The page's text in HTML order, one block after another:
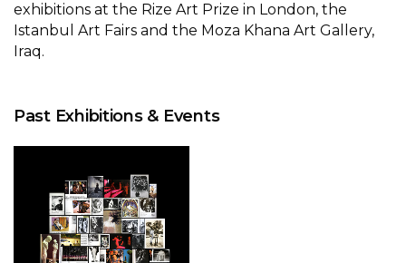
exhibitions at the Rize Art Prize in London, the
Istanbul Art Fairs and the Moza Khana Art Gallery,
Iraq.
Past Exhibitions & Events